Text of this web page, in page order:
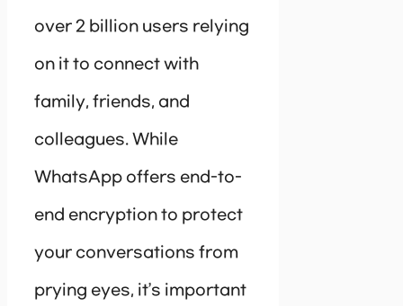
over 2 billion users relying
on it to connect with
family, friends, and
colleagues. While
WhatsApp offers end-to-
end encryption to protect
your conversations from
prying eyes, it’s important